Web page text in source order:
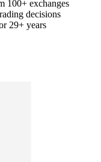
100+ exchanges
decisions
29+ years